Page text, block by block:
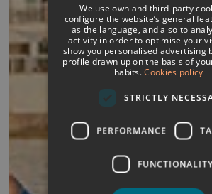
We use own and third-party
configure the website’s general
as the language, and also to
activity in order to optimise your
show you personalised advertising
profile drawn up on the basis of
habits. Cookies policy
STRICTLY
PERFORMANCE